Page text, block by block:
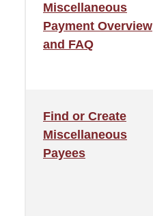
Miscellaneous
Payment Overview
and FAQ
Find or Create
Miscellaneous
Payees